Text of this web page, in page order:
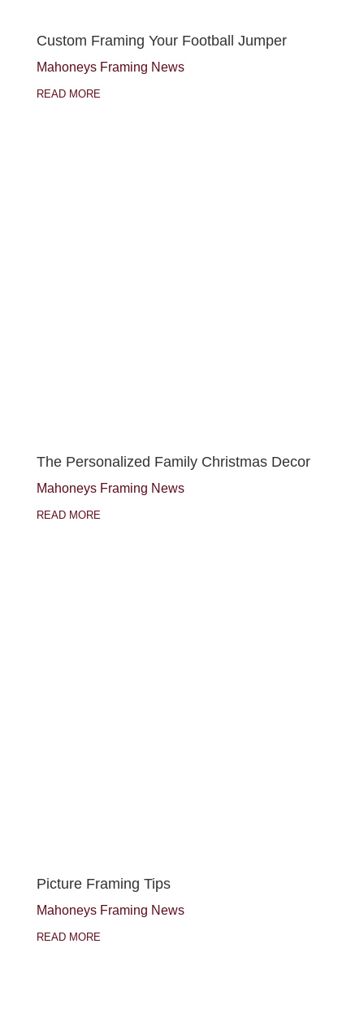
Custom Framing Your Football Jumper
Mahoneys Framing News
READ MORE
The Personalized Family Christmas Decor
Mahoneys Framing News
READ MORE
Picture Framing Tips
Mahoneys Framing News
READ MORE